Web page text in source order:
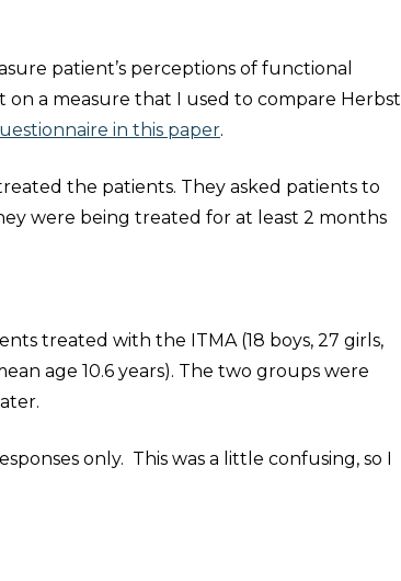
patient’s perceptions of functional
on a measure that I used to compare Herbst
in this paper.
the patients. They asked patients to
were being treated for at least 2 months
treated with the ITMA (18 boys, 27 girls,
age 10.6 years). The two groups were
only. This was a little confusing, so I